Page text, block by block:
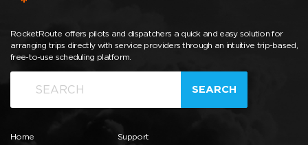
RocketRoute offers pilots and dispatchers a quick and easy solution for
arranging trips directly with service providers through an intuitive trip-based,
free-to-use scheduling platform.
SEARCH
Home
Support